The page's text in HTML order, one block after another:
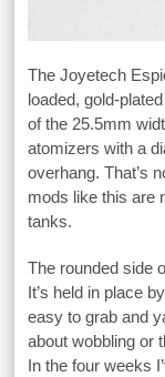
The Joyetech
loaded, gold-
of the 25.5mm
atomizers with a
overhang. That’s
mods like this are
tanks.
The rounded side
It’s held in place
easy to grab and
about wobbling or
In the four weeks